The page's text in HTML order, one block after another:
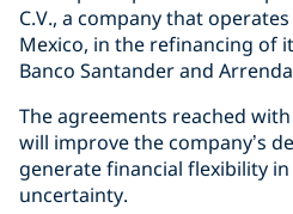
C.V., a company that
Mexico, in the refinancing of
Banco Santander and
The agreements reached
will improve the company’s
generate financial flexibility
uncertainty.